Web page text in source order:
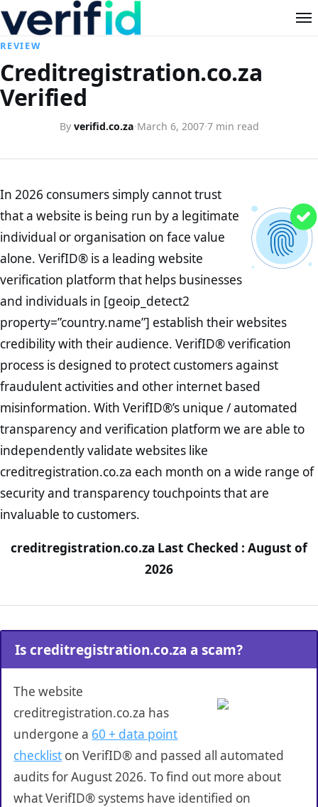
REVIEW
Creditregistration.co.za
Verified
By verifid.co.za·March 6, 2007·7 min read
In 2026 consumers simply cannot trust
that a website is being run by a legitimate
individual or organisation on face value
alone. VerifID® is a leading website
verification platform that helps businesses
and individuals in [geoip_detect2
property=”country.name”] establish their websites
credibility with their audience. VerifID® verification
process is designed to protect customers against
fraudulent activities and other internet based
misinformation. With VerifID®’s unique / automated
transparency and verification platform we are able to
independently validate websites like
creditregistration.co.za each month on a wide range of
security and transparency touchpoints that are
invaluable to customers.
creditregistration.co.za Last Checked : August of
2026
Is creditregistration.co.za a scam?
The website
creditregistration.co.za has
undergone a 60 + data point
checklist on VerifID® and passed all automated
audits for August 2026. To find out more about
what VerifID® systems have identified on